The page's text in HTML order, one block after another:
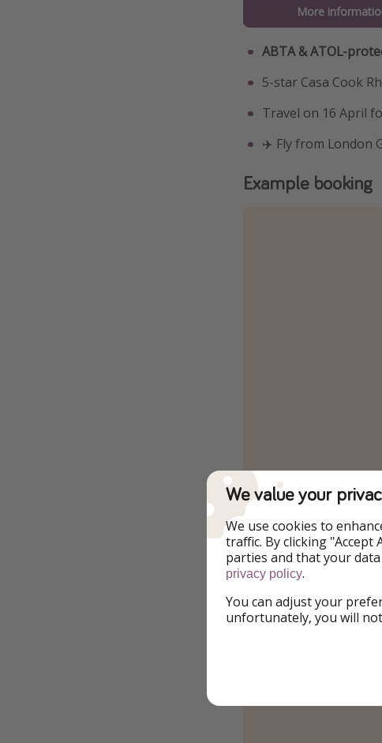
More
ABTA & ATOL-
5-star Casa Cook
Travel on 16 April
✈️ Fly from London
Example booking
We value your
We use cookies to
traffic. By clicking
parties and that your
privacy policy.
You can adjust your
unfortunately, you will